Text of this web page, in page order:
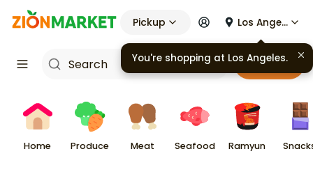
Pickup Los Angeles
Cart
Home Produce Meat Seafood Ramyun
You're shopping at Los Angeles.